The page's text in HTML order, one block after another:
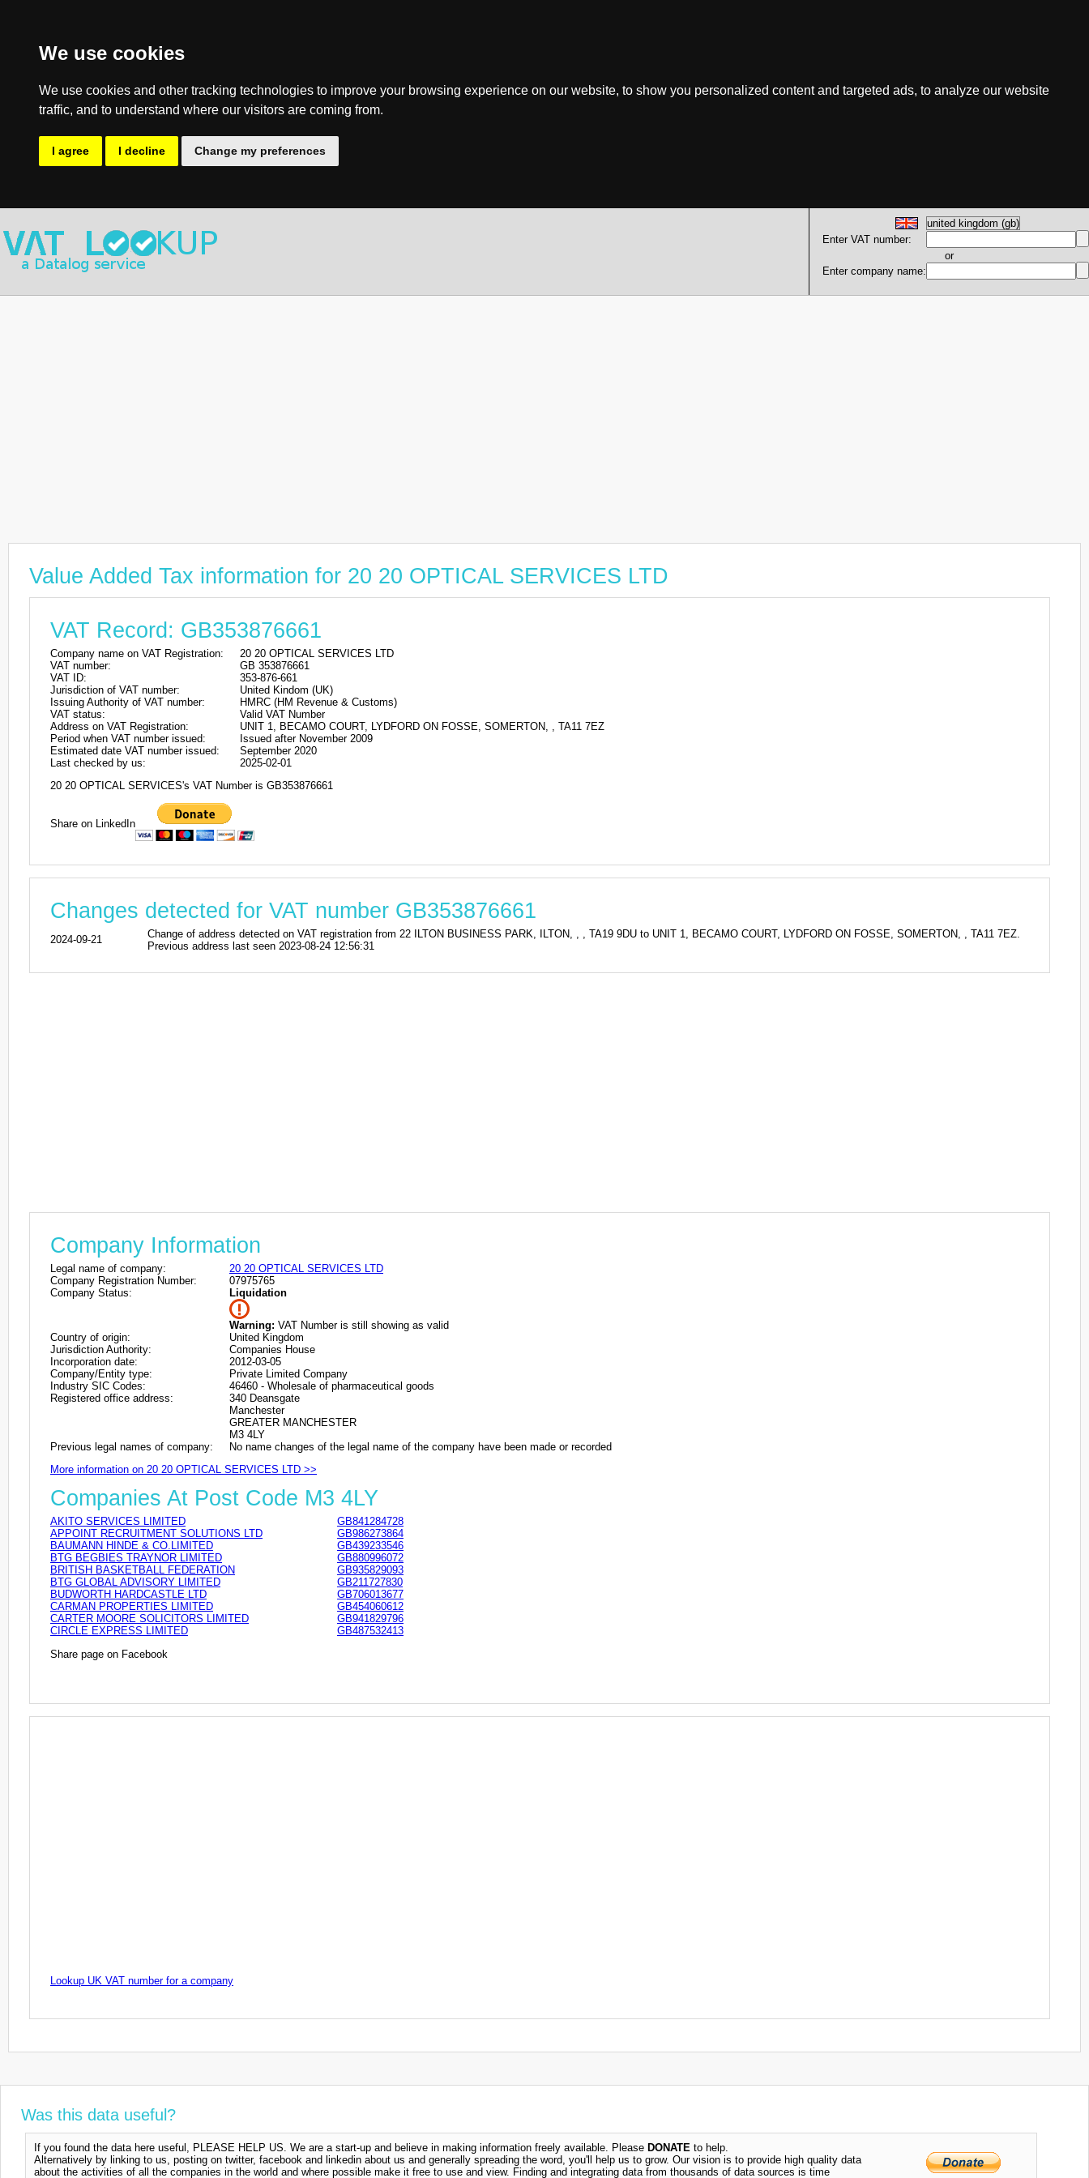
We use cookies
We use cookies and other tracking technologies to improve your browsing experience on our website, to show you personalized content and targeted ads, to analyze our website
traffic, and to understand where our visitors are coming from.
I agree I decline Change my preferences
Enter VAT number:
or
Enter company name:
Value Added Tax information for 20 20 OPTICAL SERVICES LTD
VAT Record: GB353876661
Company name on VAT Registration:
20 20 OPTICAL SERVICES LTD
VAT number:
GB 353876661
VAT ID:
353-876-661
Jurisdiction of VAT number:
United Kindom (UK)
Issuing Authority of VAT number:
HMRC (HM Revenue & Customs)
VAT status:
Valid VAT Number
Address on VAT Registration:
UNIT 1, BECAMO COURT, LYDFORD ON FOSSE, SOMERTON, , TA11 7EZ
Period when VAT number issued:
Issued after November 2009
Estimated date VAT number issued:
September 2020
Last checked by us:
2025-02-01
20 20 OPTICAL SERVICES's VAT Number is GB353876661
Share on LinkedIn
Changes detected for VAT number GB353876661
2024-09-21
Change of address detected on VAT registration from 22 ILTON BUSINESS PARK, ILTON, , , TA19 9DU to UNIT 1, BECAMO COURT, LYDFORD ON FOSSE, SOMERTON, , TA11 7EZ.
Previous address last seen 2023-08-24 12:56:31
Company Information
Legal name of company:
20 20 OPTICAL SERVICES LTD
Company Registration Number:
07975765
Company Status:
Liquidation
Warning: VAT Number is still showing as valid
Country of origin:
United Kingdom
Jurisdiction Authority:
Companies House
Incorporation date:
2012-03-05
Company/Entity type:
Private Limited Company
Industry SIC Codes:
46460 - Wholesale of pharmaceutical goods
Registered office address:
340 Deansgate
Manchester
GREATER MANCHESTER
M3 4LY
Previous legal names of company:
No name changes of the legal name of the company have been made or recorded
More information on 20 20 OPTICAL SERVICES LTD >>
Companies At Post Code M3 4LY
AKITO SERVICES LIMITED
GB841284728
APPOINT RECRUITMENT SOLUTIONS LTD
GB986273864
BAUMANN HINDE & CO.LIMITED
GB439233546
BTG BEGBIES TRAYNOR LIMITED
GB880996072
BRITISH BASKETBALL FEDERATION
GB935829093
BTG GLOBAL ADVISORY LIMITED
GB211727830
BUDWORTH HARDCASTLE LTD
GB706013677
CARMAN PROPERTIES LIMITED
GB454060612
CARTER MOORE SOLICITORS LIMITED
GB941829796
CIRCLE EXPRESS LIMITED
GB487532413
Share page on Facebook
Lookup UK VAT number for a company
Was this data useful?
If you found the data here useful, PLEASE HELP US. We are a start-up and believe in making information freely available. Please DONATE to help.
Alternatively by linking to us, posting on twitter, facebook and linkedin about us and generally spreading the word, you'll help us to grow. Our vision is to provide high quality data
about the activities of all the companies in the world and where possible make it free to use and view. Finding and integrating data from thousands of data sources is time